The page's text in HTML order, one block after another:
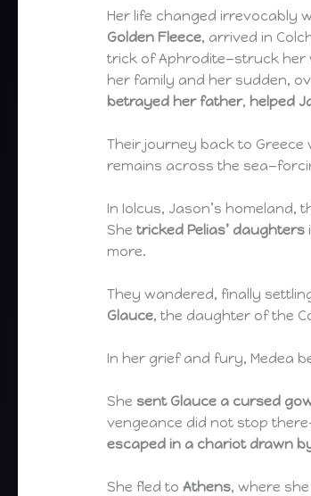
Her life changed irrevocably
Golden Fleece, arrived in
trick of Aphrodite—struck her
her family and her sudden,
betrayed her father, helped
Their journey back to Greece
remains across the
In Iolcus, Jason’s homeland,
Shetricked Pelias’ daughters
more.
They wandered, finally
Glauce, the daughter of the
In her grief and fury, Medea
She sent Glauce a cursed
vengeance did not stop
escaped in a chariot drawn
She fled toAthens, where